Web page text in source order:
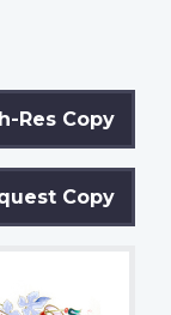
Res Copy
Copy